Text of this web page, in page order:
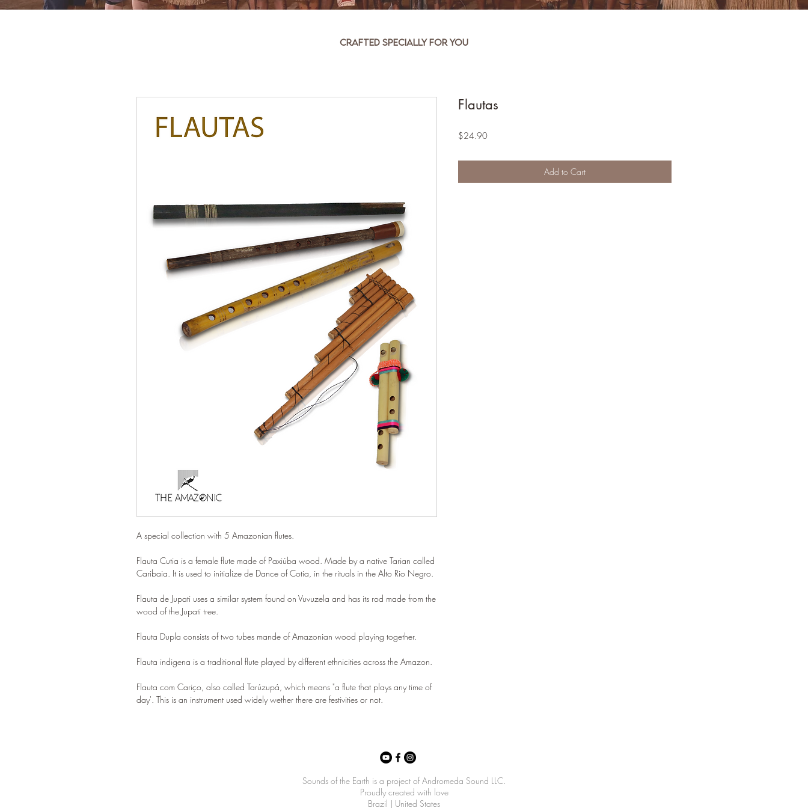
Crafted specially for you
A special collection with 5 Amazonian flutes.
Flauta Cutia is a female flute made of Paxiúba wood. Made by a native Tarian called
Caribaia. It is used to initialize de Dance of Cotia, in the rituals in the Alto Rio Negro.
Flauta de Jupati uses a similar system found on Vuvuzela and has its rod made from the
wood of the Jupati tree.
Flauta Dupla consists of two tubes mande of Amazonian wood playing together.
Flauta indigena is a traditional flute played by different ethnicities across the Amazon.
Flauta com Cariço, also called Tarúzupá, which means "a flute that plays any time of
day'. This is an instrument used widely wether there are festivities or not.
Flautas
$24.90Price
Add to Cart
Sounds of the Earth is a project of Andromeda Sound LLC.
Proudly created with love
Brazil | United States